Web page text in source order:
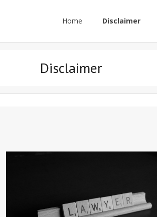
Home Disclaimer
Disclaimer